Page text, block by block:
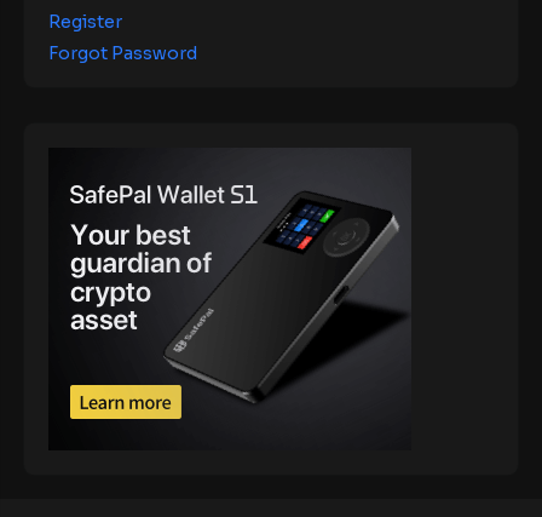
Register
Forgot Password